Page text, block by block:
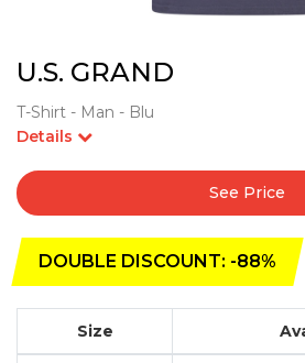
U.S. GRAND
T-Shirt - Man - Blu
Details
See Price
DOUBLE DISCOUNT: -88%
Size